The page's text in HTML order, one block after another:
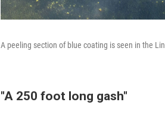
A peeling section of blue coating is seen in the
"A 250 foot long gash"